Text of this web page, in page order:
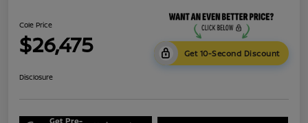
Cole Price
$26,475 Get 10-Second Discount
Disclosure
Get Pre-